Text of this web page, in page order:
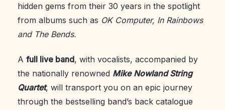
hidden gems from their 30 years in the spotlight
from albums such as OK Computer, In Rainbows
and The Bends.
A full live band, with vocalists, accompanied by
the nationally renowned Mike Nowland String
Quartet, will transport you on an epic journey
through the bestselling band’s back catalogue